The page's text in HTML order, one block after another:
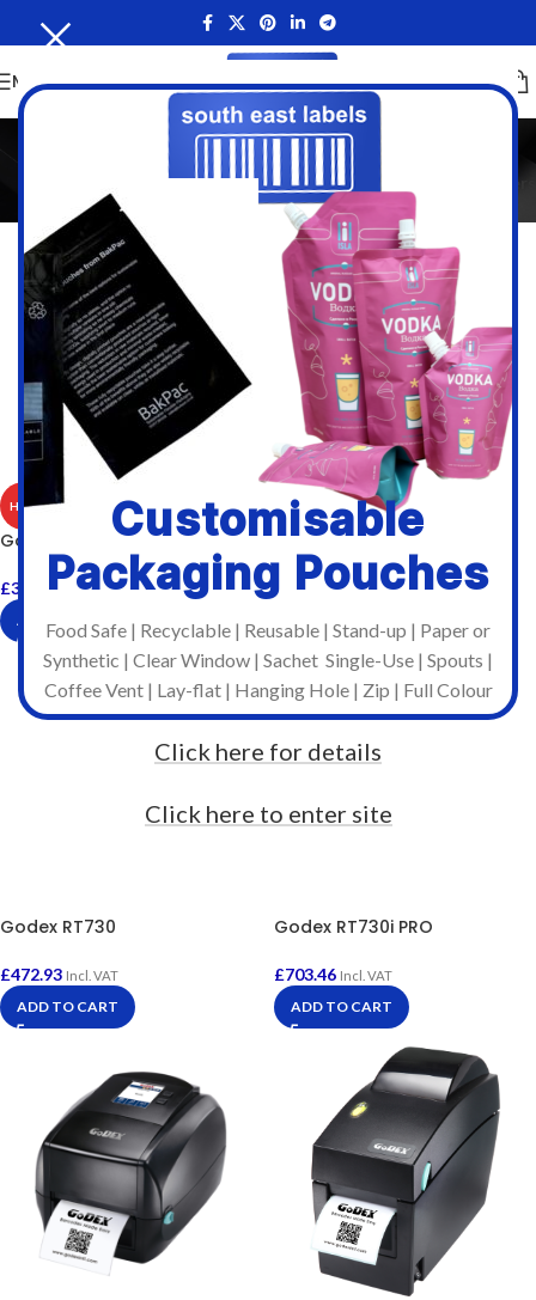
Customisable
Packaging Pouches
Food Safe | Recyclable | Reusable | Stand-up | Paper or
Synthetic | Clear Window | Sachet Single-Use | Spouts |
Coffee Vent | Lay-flat | Hanging Hole | Zip | Full Colour
Click here for details
Click here to enter site
MENU
GoDEX Desktop
GoDEX Desktop Filters
HOT
Godex RT700
£376.02 Incl. VAT
ADD TO CART
Godex RT700i PRO
£572.95 Incl. VAT
ADD TO CART
Godex RT730
£472.93 Incl. VAT
ADD TO CART
Godex RT730i PRO
£703.46 Incl. VAT
ADD TO CART